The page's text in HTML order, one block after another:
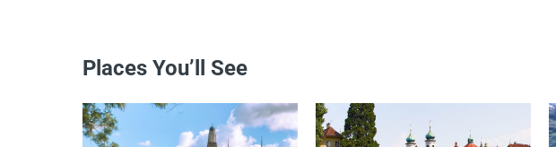
Places You’ll See